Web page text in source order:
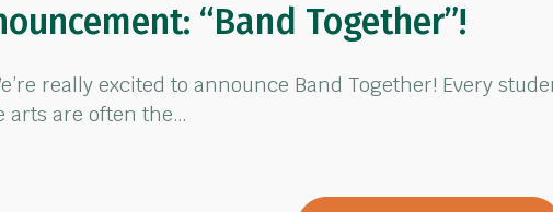
“Band Together”!
really excited to announce Band Together! Every
arts are often the…